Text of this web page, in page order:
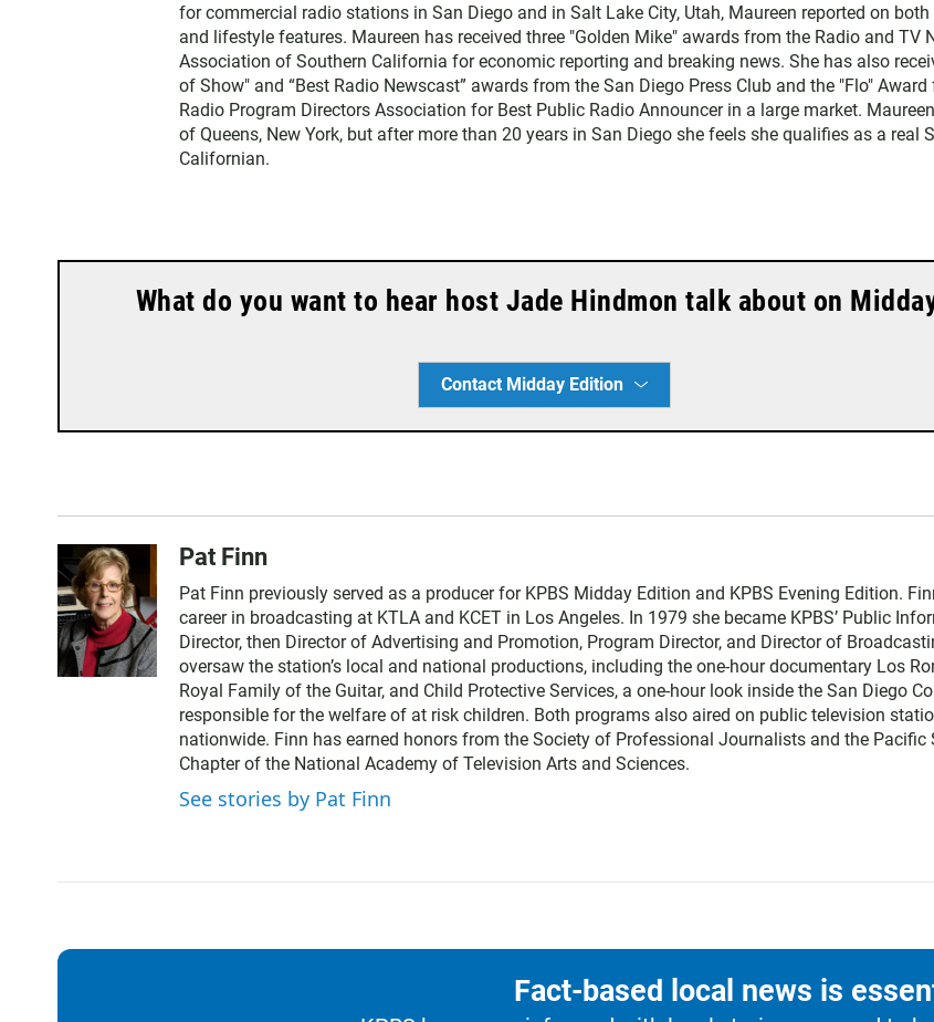
for commercial radio stations in San Diego and in Salt Lake City, Utah, Maureen reported on
and lifestyle features. Maureen has received three "Golden Mike" awards from the Radio and TV
Association of Southern California for economic reporting and breaking news. She has also
of Show" and “Best Radio Newscast” awards from the San Diego Press Club and the "Flo"
Radio Program Directors Association for Best Public Radio Announcer in a large market.
of Queens, New York, but after more than 20 years in San Diego she feels she qualifies as a real
Californian.
What do you want to hear host Jade Hindmon talk about on
Contact Midday Edition
Pat Finn
Pat Finn previously served as a producer for KPBS Midday Edition and KPBS Evening Edition.
career in broadcasting at KTLA and KCET in Los Angeles. In 1979 she became KPBS’ Public
Director, then Director of Advertising and Promotion, Program Director, and Director of
oversaw the station’s local and national productions, including the one-hour documentary Los
Royal Family of the Guitar, and Child Protective Services, a one-hour look inside the San Diego
responsible for the welfare of at risk children. Both programs also aired on public television
nationwide. Finn has earned honors from the Society of Professional Journalists and the Pacific
Chapter of the National Academy of Television Arts and Sciences.
See stories by Pat Finn
Fact-based local news is